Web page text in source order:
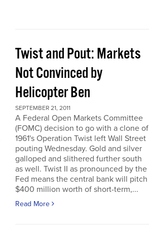
Twist and Pout: Markets
Not Convinced by
Helicopter Ben
SEPTEMBER 21, 2011
A Federal Open Markets Committee
(FOMC) decision to go with a clone of
1961's Operation Twist left Wall Street
pouting Wednesday. Gold and silver
galloped and slithered further south
as well. Twist II as pronounced by the
Fed means the central bank will pitch
$400 million worth of short-term,...
Read More